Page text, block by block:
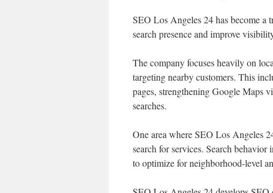
SEO Los Angeles 24 has become a
search presence and improve
The company focuses heavily on
targeting nearby customers. This
pages, strengthening Google Maps
searches.
One area where SEO Los Angeles
search for services. Search
to optimize for neighborhood-level